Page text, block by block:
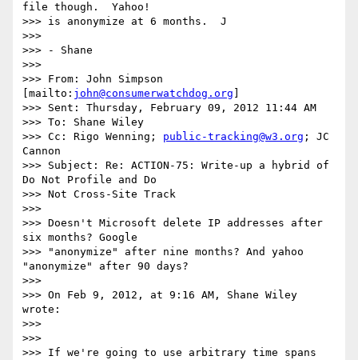
file though.  Yahoo!
>>> is anonymize at 6 months.  J
>>>
>>> - Shane
>>>
>>> From: John Simpson
[mailto: john@consumerwatchdog.org
>>> Sent: Thursday, February 09, 2012 11:44 AM
>>> To: Shane Wiley
>>> Cc: Rigo Wenning; public-tracking@w3.org ; JC
Cannon
>>> Subject: Re: ACTION-75: Write-up a hybrid of
Do Not Profile and Do
>>> Not Cross-Site Track
>>>
>>> Doesn't Microsoft delete IP addresses after
six months? Google
>>> "anonymize" after nine months? And yahoo
"anonymize" after 90 days?
>>>
>>> On Feb 9, 2012, at 9:16 AM, Shane Wiley
wrote:
>>>
>>>
>>> If we're going to use arbitrary time spans